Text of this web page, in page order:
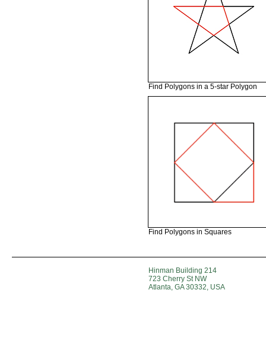
Find Polygons in a 5-star Polygon
Find Polygons in Squares
Hinman Building 214
723 Cherry St NW
Atlanta, GA 30332, USA